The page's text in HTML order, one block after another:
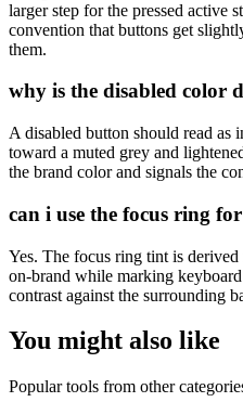
larger step for the pressed active
convention that buttons get
them.
why is the disabled color
A disabled button should read as
toward a muted grey and
the brand color and signals the
can i use the focus ring
Yes. The focus ring tint is
on-brand while marking
contrast against the surrounding
You might also like
Popular tools from other